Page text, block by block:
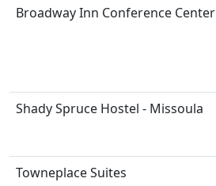
Broadway Inn Conference Center
Shady Spruce Hostel - Missoula
Towneplace Suites